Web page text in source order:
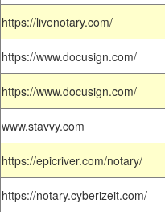
https://livenotary.com/
https://www.docusign.com/
https://www.docusign.com/
www.stavvy.com
https://epicriver.com/notary/
https://notary.cyberizeit.com/